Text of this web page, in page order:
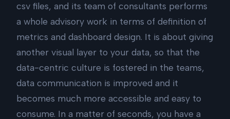
csv files, and its team of consultants performs
a whole advisory work in terms of definition of
metrics and dashboard design. It is about giving
another visual layer to your data, so that the
data-centric culture is fostered in the teams,
data communication is improved and it
becomes much more accessible and easy to
consume. In a matter of seconds, you have a